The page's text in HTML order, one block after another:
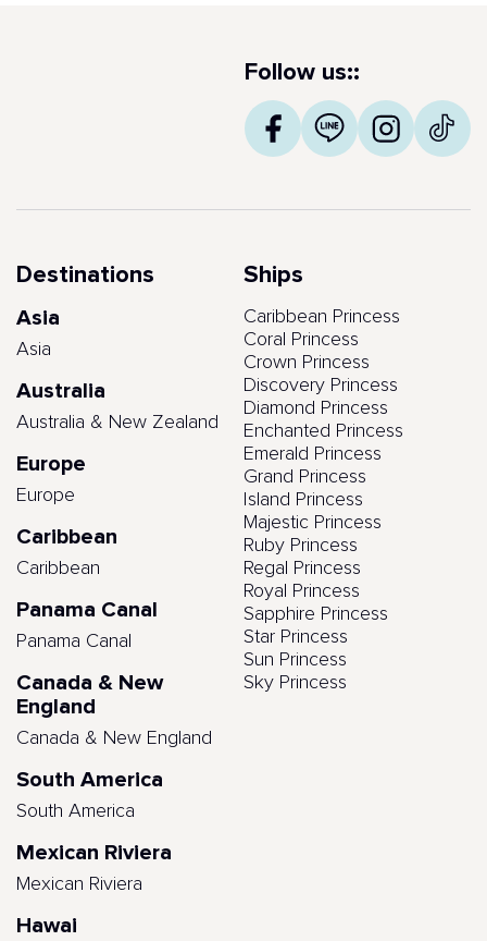
Follow us::
Destinations
Asia
Asia
Australia
Australia & New Zealand
Europe
Europe
Caribbean
Caribbean
Panama Canal
Panama Canal
Canada & New
England
Canada & New England
South America
South America
Mexican Riviera
Mexican Riviera
Hawai
Ships
Caribbean Princess
Coral Princess
Crown Princess
Discovery Princess
Diamond Princess
Enchanted Princess
Emerald Princess
Grand Princess
Island Princess
Majestic Princess
Ruby Princess
Regal Princess
Royal Princess
Sapphire Princess
Star Princess
Sun Princess
Sky Princess